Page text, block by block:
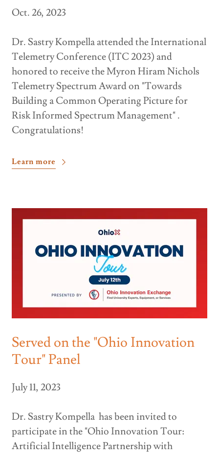
Oct. 26, 2023
Dr. Sastry Kompella attended the International
Telemetry Conference (ITC 2023) and
honored to receive the Myron Hiram Nichols
Telemetry Spectrum Award on "Towards
Building a Common Operating Picture for
Risk Informed Spectrum Management" .
Congratulations!
Learn more
Served on the "Ohio Innovation
Tour" Panel
July 11, 2023
Dr. Sastry Kompella has been invited to
participate in the "Ohio Innovation Tour:
Artificial Intelligence Partnership with